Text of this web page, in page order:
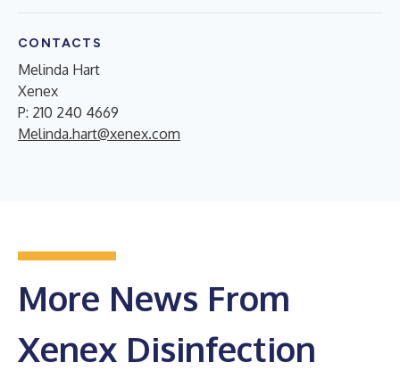
CONTACTS
Melinda Hart
Xenex
P: 210 240 4669
Melinda.hart@xenex.com
More News From
Xenex Disinfection